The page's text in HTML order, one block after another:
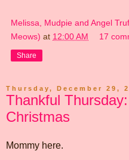
Melissa, Mudpie and Angel
Meows) at 12:00 AM 17
Share
Thursday, December 29,
Thankful
Christmas
Mommy here.